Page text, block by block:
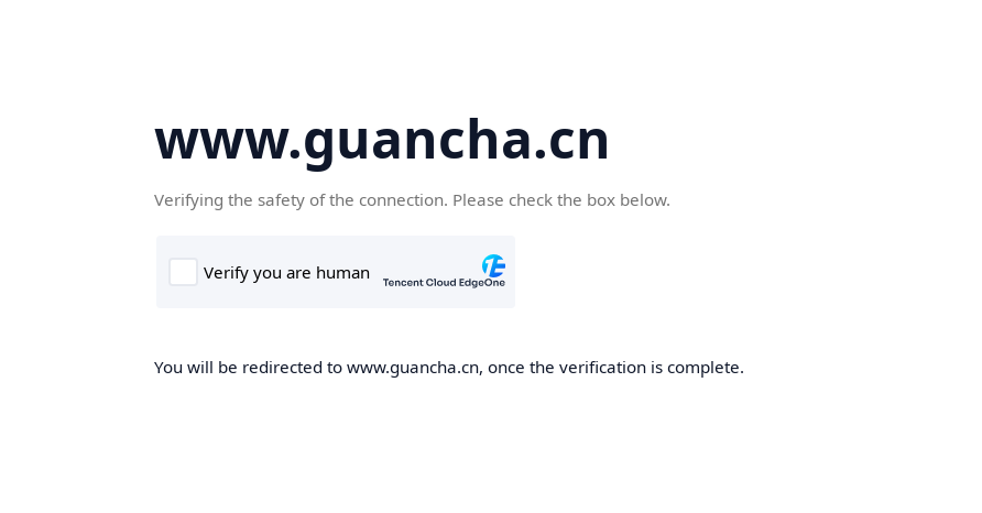
www.guancha.cn
Verifying the safety of the connection. Please check the box below.
You will be redirected to www.guancha.cn, once the verification is complete.